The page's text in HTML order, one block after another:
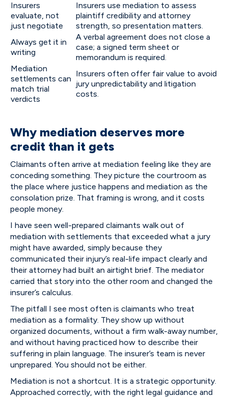
Insurers
evaluate, not
just negotiate
Insurers use mediation to assess
plaintiff credibility and attorney
strength, so presentation matters.
Always get it in
writing
A verbal agreement does not close a
case; a signed term sheet or
memorandum is required.
Mediation
settlements can
match trial
verdicts
Insurers often offer fair value to avoid
jury unpredictability and litigation
costs.
Why mediation deserves more
credit than it gets
Claimants often arrive at mediation feeling like they are
conceding something. They picture the courtroom as
the place where justice happens and mediation as the
consolation prize. That framing is wrong, and it costs
people money.
I have seen well-prepared claimants walk out of
mediation with settlements that exceeded what a jury
might have awarded, simply because they
communicated their injury’s real-life impact clearly and
their attorney had built an airtight brief. The mediator
carried that story into the other room and changed the
insurer’s calculus.
The pitfall I see most often is claimants who treat
mediation as a formality. They show up without
organized documents, without a firm walk-away number,
and without having practiced how to describe their
suffering in plain language. The insurer’s team is never
unprepared. You should not be either.
Mediation is not a shortcut. It is a strategic opportunity.
Approached correctly, with the right legal guidance and